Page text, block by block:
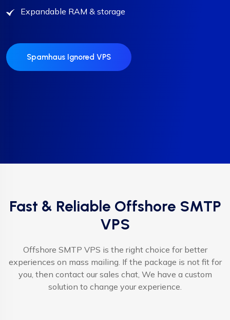
Expandable RAM & storage
Spamhaus Ignored VPS
Fast & Reliable Offshore SMTP
VPS
Offshore SMTP VPS is the right choice for better
experiences on mass mailing. If the package is not fit for
you, then contact our sales chat, We have a custom
solution to change your experience.